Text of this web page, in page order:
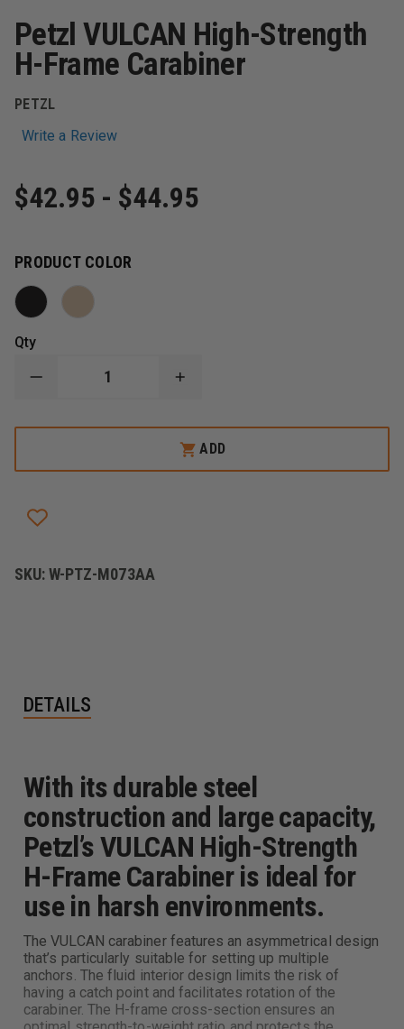
Petzl VULCAN High-Strength
H-Frame Carabiner
PETZL
Write a Review
$42.95 - $44.95
PRODUCT COLOR
Qty
DECREASE
PETZL
STRENGTH
CARABINER
INCREASE
PETZL
VULCAN
HIGH-
STRENGTH
ADD
SKU:W-PTZ-M073AA
DETAILS
With its durable steel
construction and large capacity,
Petzl’s VULCAN High-Strength
H-Frame Carabiner is ideal for
use in harsh environments.
The VULCAN carabiner features an asymmetrical design
that’s particularly suitable for setting up multiple
anchors. The fluid interior design limits the risk of
having a catch point and facilitates rotation of the
carabiner. The H-frame cross-section ensures an